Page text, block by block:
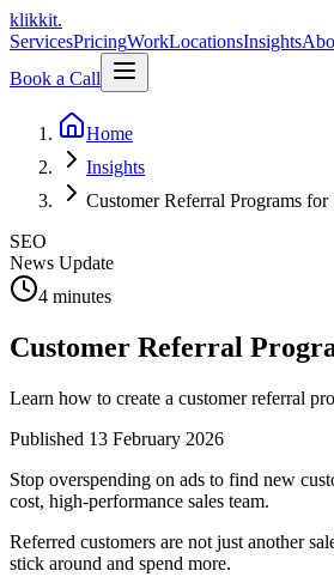
klikkit.
ServicesPricingWorkLocationsInsights
Book a Call
Home
Insights
Customer Referral Programs
SEO
News Update
4 minutes
Customer Referral
Learn how to create a customer referral
Published 13 February 2026
Stop overspending on ads to find new
cost, high-performance sales team.
Referred customers are not just another
stick around and spend more.